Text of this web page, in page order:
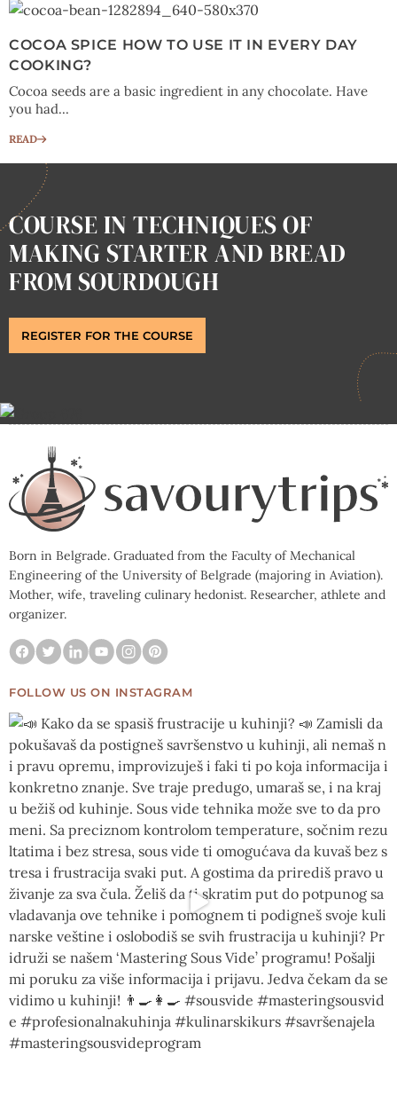
COCOA SPICE HOW TO USE IT IN EVERY DAY
COOKING?
Cocoa seeds are a basic ingredient in any chocolate. Have
you had...
READ
COURSE IN TECHNIQUES OF
MAKING STARTER AND BREAD
FROM SOURDOUGH
REGISTER FOR THE COURSE
Born in Belgrade. Graduated from the Faculty of Mechanical
Engineering of the University of Belgrade (majoring in Aviation).
Mother, wife, traveling culinary hedonist. Researcher, athlete and
organizer.
FOLLOW US ON INSTAGRAM